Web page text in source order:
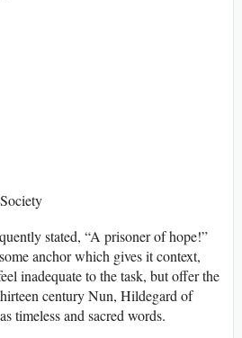
stated, “A prisoner of hope!”
anchor which gives it context,
inadequate to the task, but offer the
century Nun, Hildegard of
timeless and sacred words.